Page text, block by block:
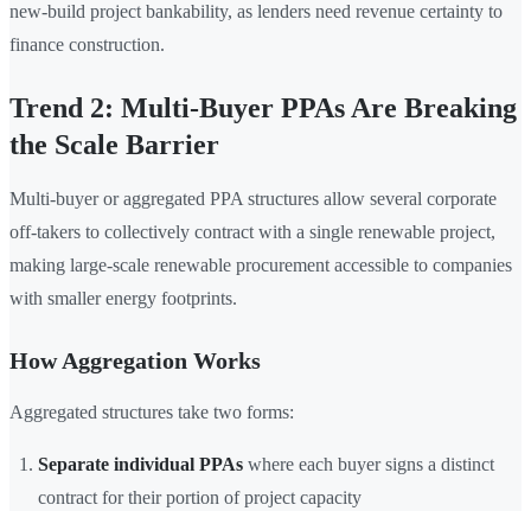
new-build project bankability, as lenders need revenue certainty to
finance construction.
Trend 2: Multi-Buyer PPAs Are Breaking
the Scale Barrier
Multi-buyer or aggregated PPA structures allow several corporate
off-takers to collectively contract with a single renewable project,
making large-scale renewable procurement accessible to companies
with smaller energy footprints.
How Aggregation Works
Aggregated structures take two forms:
Separate individual PPAs where each buyer signs a distinct
contract for their portion of project capacity